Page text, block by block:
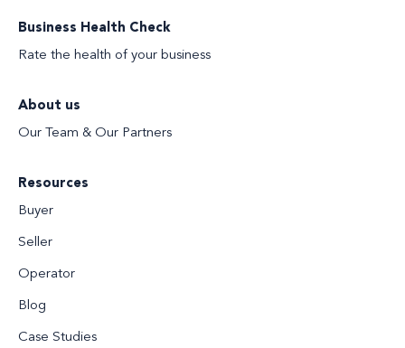
Business Health Check
Rate the health of your business
About us
Our Team & Our Partners
Resources
Buyer
Seller
Operator
Blog
Case Studies